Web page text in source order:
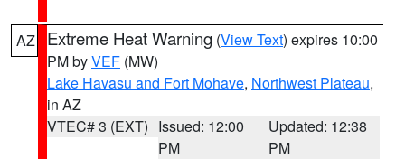
AZ Extreme Heat Warning (View Text) expires 10:00
PM byVEF (MW)
Lake Havasu and Fort Mohave, Northwest Plateau,
in AZ
VTEC# 3 (EXT) Issued: 12:00
PM
Updated: 12:38
PM